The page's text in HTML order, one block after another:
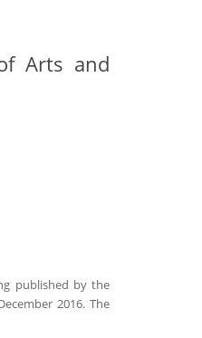
Arts and
published by the
2016. The